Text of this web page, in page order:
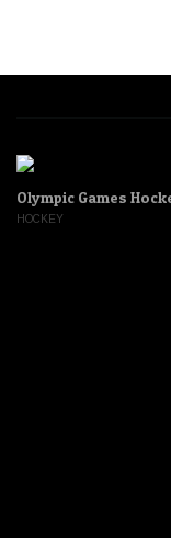
Olympic Games
HOCKEY